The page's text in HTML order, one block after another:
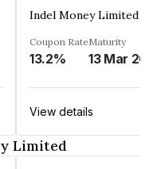
Indel Money Limited
Coupon Rate
13.2%
Maturity
13 Mar
View details
Limited